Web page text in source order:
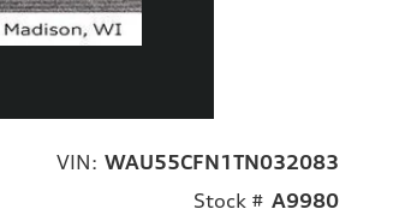
VIN: WAU55CFN1TN032083
Stock # A9980